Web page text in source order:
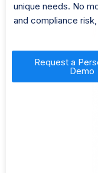
unique needs. No
and compliance
Request a
Demo